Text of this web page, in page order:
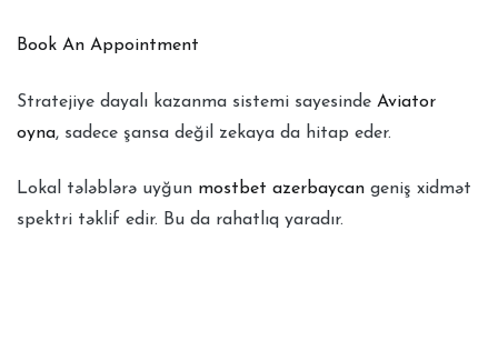
Book An Appointment
Stratejiye dayalı kazanma sistemi sayesinde Aviator
oyna, sadece şansa değil zekaya da hitap eder.
Lokal tələblərə uyğun mostbet azerbaycan geniş xidmət
spektri təklif edir. Bu da rahatlıq yaradır.